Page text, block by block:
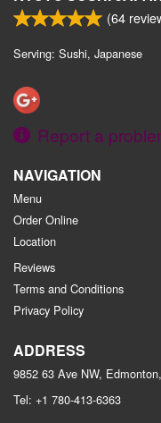
(64
Serving: Sushi, Japanese
Report a
NAVIGATION
Menu
Order Online
Location
Reviews
Terms and Conditions
Privacy Policy
ADDRESS
9852 63 Ave NW,
Tel: +1 780-413-6363